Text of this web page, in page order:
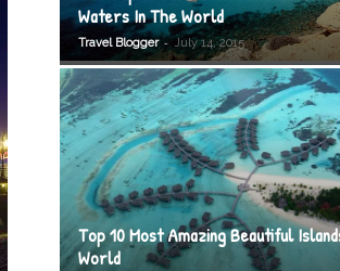
Waters In The World
Travel Blogger - July 14, 2015
Top 10 Most Amazing Beautiful
World